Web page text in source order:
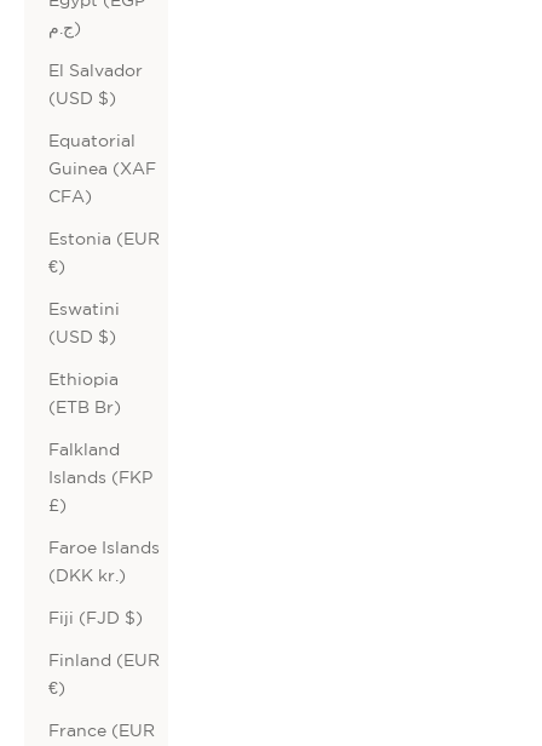
ج.م)
El Salvador
(USD $)
Equatorial
Guinea (XAF
CFA)
Estonia (EUR
€)
Eswatini
(USD $)
Ethiopia
(ETB Br)
Falkland
Islands (FKP
£)
Faroe Islands
(DKK kr.)
Fiji (FJD $)
Finland (EUR
€)
France (EUR